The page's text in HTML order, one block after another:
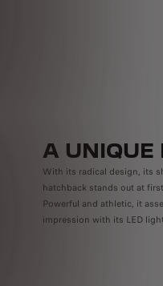
A UNIQUE
With its radical design, its
hatchback stands out at
Powerful and athletic, it
impression with its LED